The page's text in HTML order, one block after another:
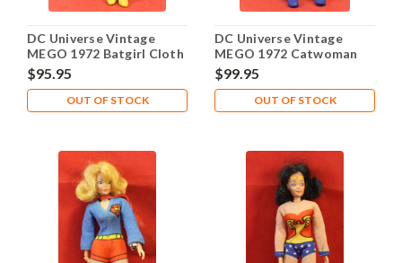
DC Universe Vintage
MEGO 1972 Batgirl Cloth
Outfit
$95.95
OUT OF STOCK
DC Universe Vintage
MEGO 1972 Catwoman
Cloth Outfit
$99.95
OUT OF STOCK